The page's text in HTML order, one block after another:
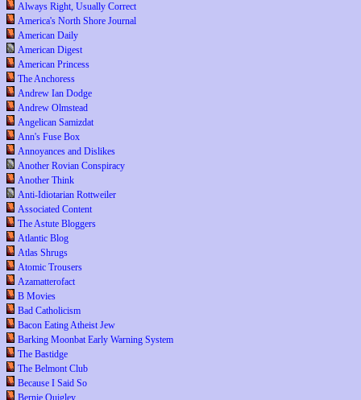
Always Right, Usually Correct
America's North Shore Journal
American Daily
American Digest
American Princess
The Anchoress
Andrew Ian Dodge
Andrew Olmstead
Angelican Samizdat
Ann's Fuse Box
Annoyances and Dislikes
Another Rovian Conspiracy
Another Think
Anti-Idiotarian Rottweiler
Associated Content
The Astute Bloggers
Atlantic Blog
Atlas Shrugs
Atomic Trousers
Azamatterofact
B Movies
Bad Catholicism
Bacon Eating Atheist Jew
Barking Moonbat Early Warning System
The Bastidge
The Belmont Club
Because I Said So
Bernie Quigley